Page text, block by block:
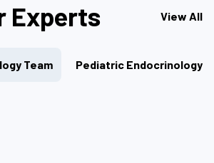
Experts View All
Team Pediatric Endocrinology